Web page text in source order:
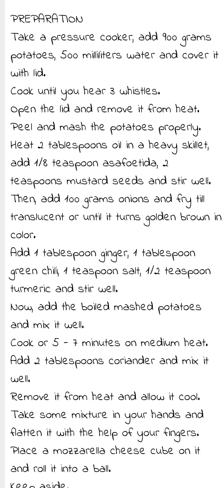
PREPARATION
Take a pressure cooker, add 900 grams
potatoes, 500 milliliters water and cover it
with lid.
Cook until you hear 3 whistles.
Open the lid and remove it from heat.
Peel and mash the potatoes properly.
Heat 2 tablespoons oil in a heavy skillet,
add 1/8 teaspoon asafoetida, 2
teaspoons mustard seeds and stir well.
Then, add 100 grams onions and fry till
translucent or until it turns golden brown in
color.
Add 1 tablespoon ginger, 1 tablespoon
green chili, 1 teaspoon salt, 1/2 teaspoon
turmeric and stir well.
Now, add the boiled mashed potatoes
and mix it well.
Cook or 5 - 7 minutes on medium heat.
Add 2 tablespoons coriander and mix it
well.
Remove it from heat and allow it cool.
Take some mixture in your hands and
flatten it with the help of your fingers.
Place a mozzarella cheese cube on it
and roll it into a ball.